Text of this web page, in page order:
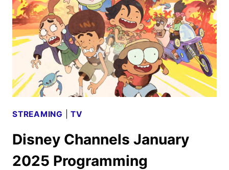
STREAMING |TV
Disney Channels January
2025 Programming